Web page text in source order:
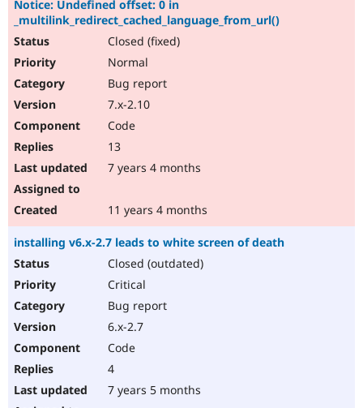
Drupal for
Site
News &
Drupal
Notice: Undefined offset: 0 in
_multilink_redirect_cached_language_from_url()
Closed (fixed)
Normal
Bug report
7.x-2.10
Code
13
7 years 4 months
11 years 4 months
installing v6.x-2.7 leads to white screen of death
Closed (outdated)
Critical
Bug report
6.x-2.7
Code
4
7 years 5 months